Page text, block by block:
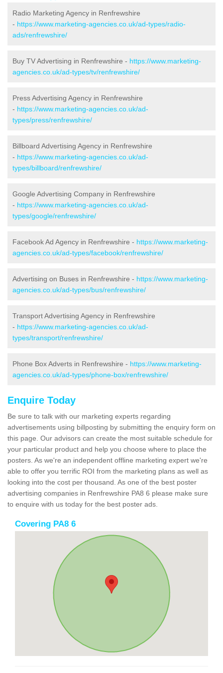
Radio Marketing Agency in Renfrewshire
- https://www.marketing-agencies.co.uk/ad-types/radio-
ads/renfrewshire/
Buy TV Advertising in Renfrewshire - https://www.marketing-
agencies.co.uk/ad-types/tv/renfrewshire/
Press Advertising Agency in Renfrewshire
- https://www.marketing-agencies.co.uk/ad-
types/press/renfrewshire/
Billboard Advertising Agency in Renfrewshire
- https://www.marketing-agencies.co.uk/ad-
types/billboard/renfrewshire/
Google Advertising Company in Renfrewshire
- https://www.marketing-agencies.co.uk/ad-
types/google/renfrewshire/
Facebook Ad Agency in Renfrewshire - https://www.marketing-
agencies.co.uk/ad-types/facebook/renfrewshire/
Advertising on Buses in Renfrewshire - https://www.marketing-
agencies.co.uk/ad-types/bus/renfrewshire/
Transport Advertising Agency in Renfrewshire
- https://www.marketing-agencies.co.uk/ad-
types/transport/renfrewshire/
Phone Box Adverts in Renfrewshire - https://www.marketing-
agencies.co.uk/ad-types/phone-box/renfrewshire/
Enquire Today
Be sure to talk with our marketing experts regarding
advertisements using billposting by submitting the enquiry form on
this page. Our advisors can create the most suitable schedule for
your particular product and help you choose where to place the
posters. As we're an independent offline marketing expert we're
able to offer you terrific ROI from the marketing plans as well as
looking into the cost per thousand. As one of the best poster
advertising companies in Renfrewshire PA8 6 please make sure
to enquire with us today for the best poster ads.
Covering PA8 6